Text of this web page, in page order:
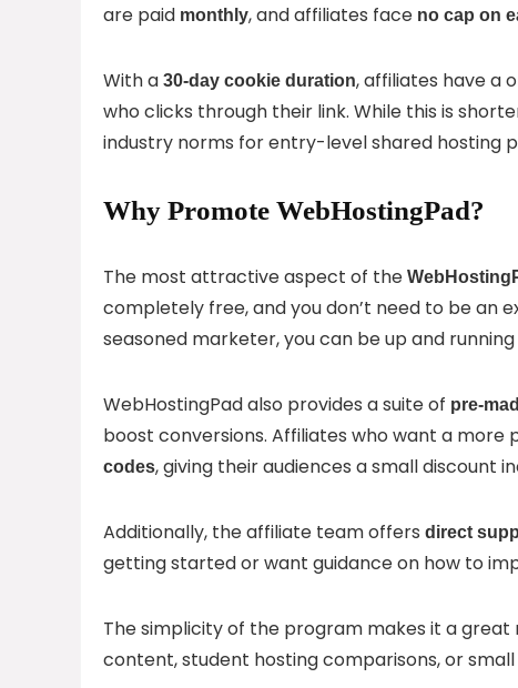
are paid monthly, and affiliates face no cap on
With a 30-day cookie duration, affiliates have a
who clicks through their link. While this is
industry norms for entry-level shared hosting
Why Promote WebHostingPad?
The most attractive aspect of the
completely free, and you don’t need to be an
seasoned marketer, you can be up and running
WebHostingPad also provides a suite of pre-
boost conversions. Affiliates who want a more
codes, giving their audiences a small
Additionally, the affiliate team offers direct
getting started or want guidance on how to
The simplicity of the program makes it a
content, student hosting comparisons, or small